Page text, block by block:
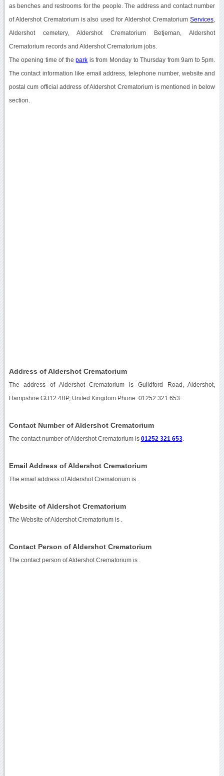
as benches and restrooms for the people. The address and contact number
of Aldershot Crematorium is also used for Aldershot CrematoriumServices
Aldershot cemetery, Aldershot Crematorium Betjeman, Aldershot
Crematorium records and Aldershot Crematorium jobs.
The opening time of thepark is from Monday to Thursday from 9am to 5pm.
The contact information like email address, telephone number, website and
postal cum official address of Aldershot Crematorium is mentioned in below
section.
Address of Aldershot Crematorium
The address of Aldershot Crematorium is Guildford Road, Aldershot,
Hampshire GU12 4BP, United Kingdom Phone: 01252 321 653.
Contact Number of Aldershot Crematorium
The contact number of Aldershot Crematorium is 01252 321 653.
Email Address of Aldershot Crematorium
The email address of Aldershot Crematorium is
Website of Aldershot Crematorium
The Website of Aldershot Crematorium is
Contact Person of Aldershot Crematorium
The contact person of Aldershot Crematorium is .